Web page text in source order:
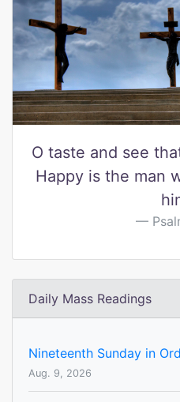
O taste and see
Happy is the man
Daily Mass Readings
Nineteenth Sunday in
Aug. 9, 2026